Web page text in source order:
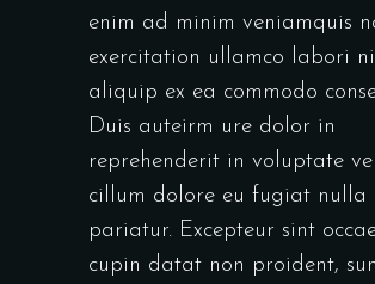
enim ad minim veniamquis
exercitation ullamco labori
aliquip ex ea commodo
Duis auteirm ure dolor in
reprehenderit in voluptate
cillum dolore eu fugiat nulla
pariatur. Excepteur sint
cupin datat non proident,